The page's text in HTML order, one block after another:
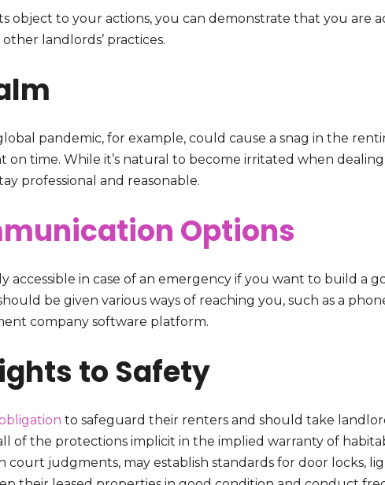
object to your actions, you can demonstrate that you are
landlords’ practices.
pandemic, for example, could cause a snag in the
time. While it’s natural to become irritated when dealing
professional and reasonable.
Options
accessible in case of an emergency if you want to build a
be given various ways of reaching you, such as a
company software platform.
to Safety
to safeguard their renters and should take
of the protections implicit in the implied warranty of
court judgments, may establish standards for door locks,